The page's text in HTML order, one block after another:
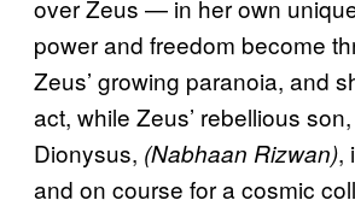
over Zeus — in her own
power and freedom become
Zeus’ growing paranoia, and
act, while Zeus’ rebellious son,
Dionysus, (Nabhaan Rizwan),
and on course for a cosmic